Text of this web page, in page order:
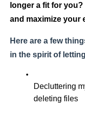
longer a fit for
and maximize your
Here are a few
in the spirit of
Decluttering
deleting files